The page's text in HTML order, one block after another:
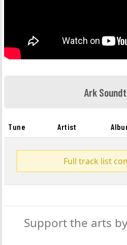
Ark
Tune Artist
Full track list
Support the arts